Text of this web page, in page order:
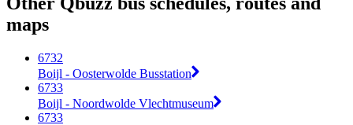
maps
6732
Boijl - Oosterwolde Busstation
6733
Boijl - Noordwolde Vlechtmuseum
6733